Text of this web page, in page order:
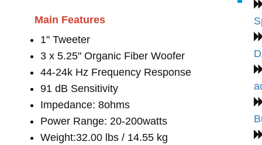
Main Features
1" Tweeter
3 x 5.25" Organic Fiber Woofer
44-24k Hz Frequency Response
91 dB Sensitivity
Impedance: 8ohms
Power Range: 20-200watts
Weight:32.00 lbs / 14.55 kg